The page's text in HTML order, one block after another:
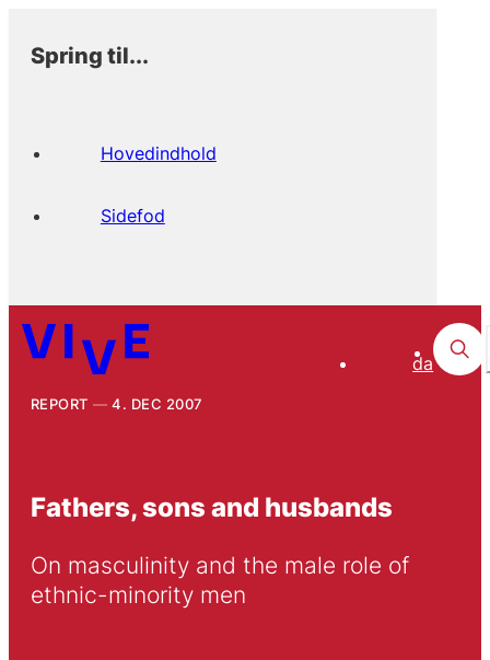
Spring til...
Hovedindhold
Sidefod
da
REPORT 4. DEC 2007
Fathers, sons and husbands
On masculinity and the male role of
ethnic-minority men